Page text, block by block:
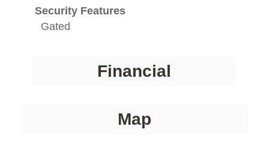
Security Features
Gated
Financial
Map